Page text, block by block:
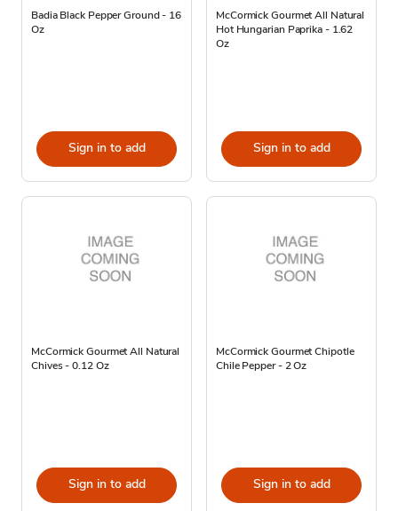
Badia Black Pepper Ground - 16
Oz
Sign in to add
McCormick Gourmet All Natural
Hot Hungarian Paprika - 1.62
Oz
Sign in to add
McCormick Gourmet All Natural
Chives - 0.12 Oz
Sign in to add
McCormick Gourmet Chipotle
Chile Pepper - 2 Oz
Sign in to add